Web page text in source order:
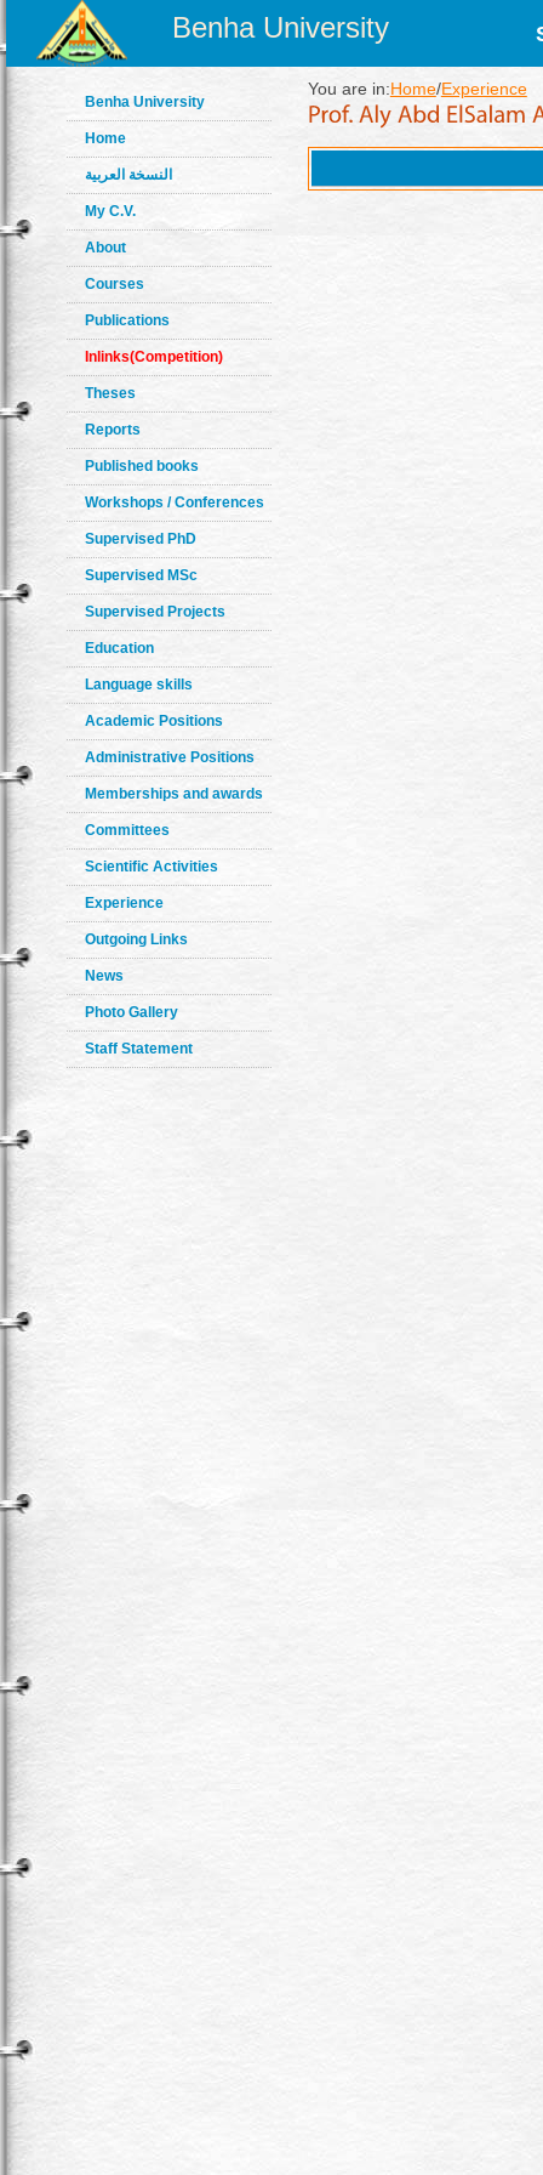
Benha University
Benha University
Home
النسخة العربية
My C.V.
About
Courses
Publications
Inlinks(Competition)
Theses
Reports
Published books
Workshops / Conferences
Supervised PhD
Supervised MSc
Supervised Projects
Education
Language skills
Academic Positions
Administrative Positions
Memberships and awards
Committees
Scientific Activities
Experience
Outgoing Links
News
Photo Gallery
Staff Statement
You are in:Home/Experience